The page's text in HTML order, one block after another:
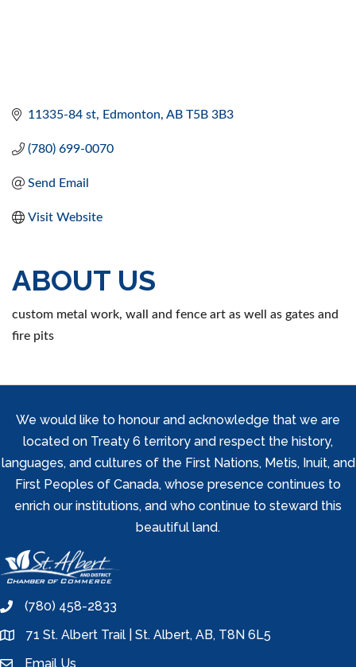
11335-84 st Edmonton AB T5B 3B3
(780) 699-0070
Send Email
Visit Website
ABOUT US
custom metal work, wall and fence art as well as gates and
fire pits
We would like to honour and acknowledge that we are
located on Treaty 6 territory and respect the history,
languages, and cultures of the First Nations, Metis, Inuit, and
First Peoples of Canada, whose presence continues to
enrich our institutions, and who continue to steward this
beautiful land.
phone(780) 458-2833
location71 St. Albert Trail | St. Albert, AB, T8N 6L5
Email Us